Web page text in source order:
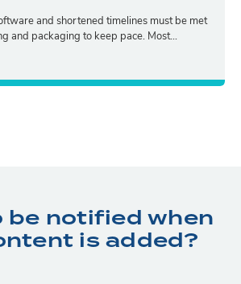
and shortened timelines must be met
and packaging to keep pace. Most...
be notified when
is added?